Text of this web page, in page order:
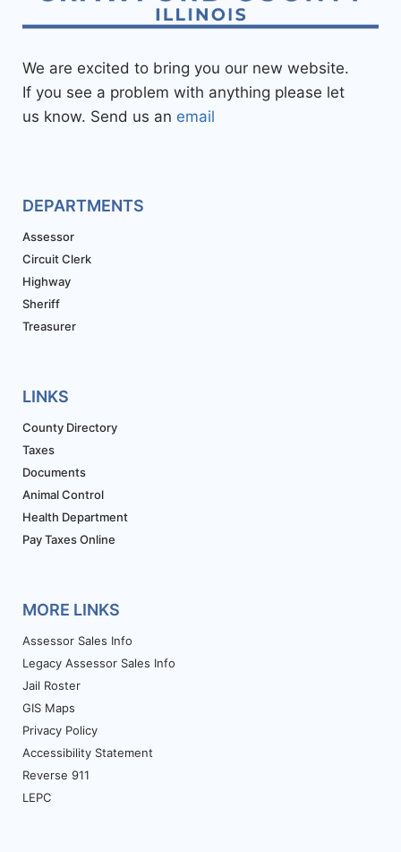
We are excited to bring you our new website.
If you see a problem with anything please let
us know. Send us an email
DEPARTMENTS
Assessor
Circuit Clerk
Highway
Sheriff
Treasurer
LINKS
County Directory
Taxes
Documents
Animal Control
Health Department
Pay Taxes Online
MORE LINKS
Assessor Sales Info
Legacy Assessor Sales Info
Jail Roster
GIS Maps
Privacy Policy
Accessibility Statement
Reverse 911
LEPC